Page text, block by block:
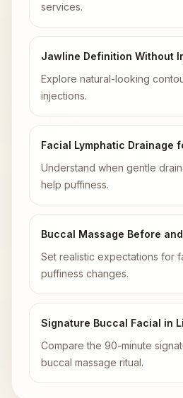
services.
Jawline Definition Without
Explore natural-looking
injections.
Facial Lymphatic Drainage
Understand when gentle
help puffiness.
Buccal Massage Before
Set realistic expectations for
puffiness changes.
Signature Buccal Facial in
Compare the 90-minute
buccal massage ritual.